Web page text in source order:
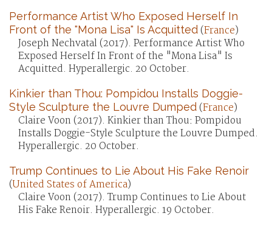
Performance Artist Who Exposed Herself In
Front of the "Mona Lisa" Is Acquitted(France)
Joseph Nechvatal (2017). Performance Artist Who
Exposed Herself In Front of the "Mona Lisa" Is
Acquitted. Hyperallergic. 20 October.
Kinkier than Thou: Pompidou Installs Doggie-
Style Sculpture the Louvre Dumped(France)
Claire Voon (2017). Kinkier than Thou: Pompidou
Installs Doggie-Style Sculpture the Louvre Dumped.
Hyperallergic. 20 October.
Trump Continues to Lie About His Fake Renoir
(United States of America)
Claire Voon (2017). Trump Continues to Lie About
His Fake Renoir. Hyperallergic. 19 October.